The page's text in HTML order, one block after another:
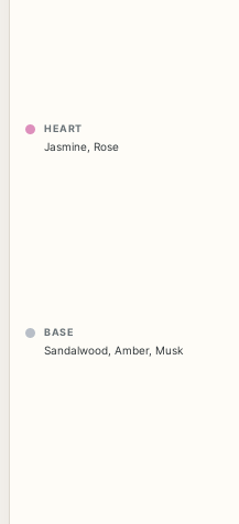
HEART
Jasmine, Rose
BASE
Sandalwood Amber, Musk